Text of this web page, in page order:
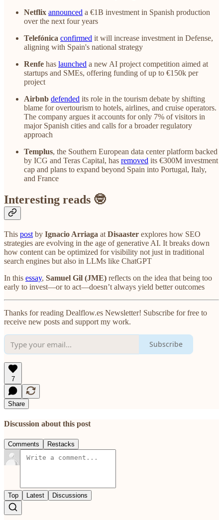
Netflix announced a €1B investment in Spanish production
over the next four years
Telefónica confirmed it will increase investment in Defense,
aligning with Spain's national strategy
Renfe has launched a new AI project competition aimed at
startups and SMEs, offering funding of up to €150k per
project
Airbnb defended its role in the tourism debate by shifting
blame for overtourism to hotels, airlines, and cruise operators.
The company argues it accounts for only 7% of visitors in
major Spanish cities and calls for a broader regulatory
approach
Templus, the Southern European data center platform backed
by ICG and Teras Capital, has removed its €300M investment
cap and plans to expand beyond Spain into Portugal, Italy,
and France
Interesting reads 🤓
This post by Ignacio Arriaga at Disaaster explores how SEO
strategies are evolving in the age of generative AI. It breaks down
how content can be optimized for visibility not just in traditional
search engines but also in LLMs like ChatGPT
In this essay, Samuel Gil (JME) reflects on the idea that being too
early to invest—or to act—doesn’t always yield better outcomes
Thanks for reading Dealflow.es Newsletter! Subscribe for free to
receive new posts and support my work.
Subscribe
7
Share
Discussion about this post
Comments Restacks
Top Latest Discussions